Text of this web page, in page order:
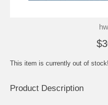
This item is currently out of stock!
Product Description